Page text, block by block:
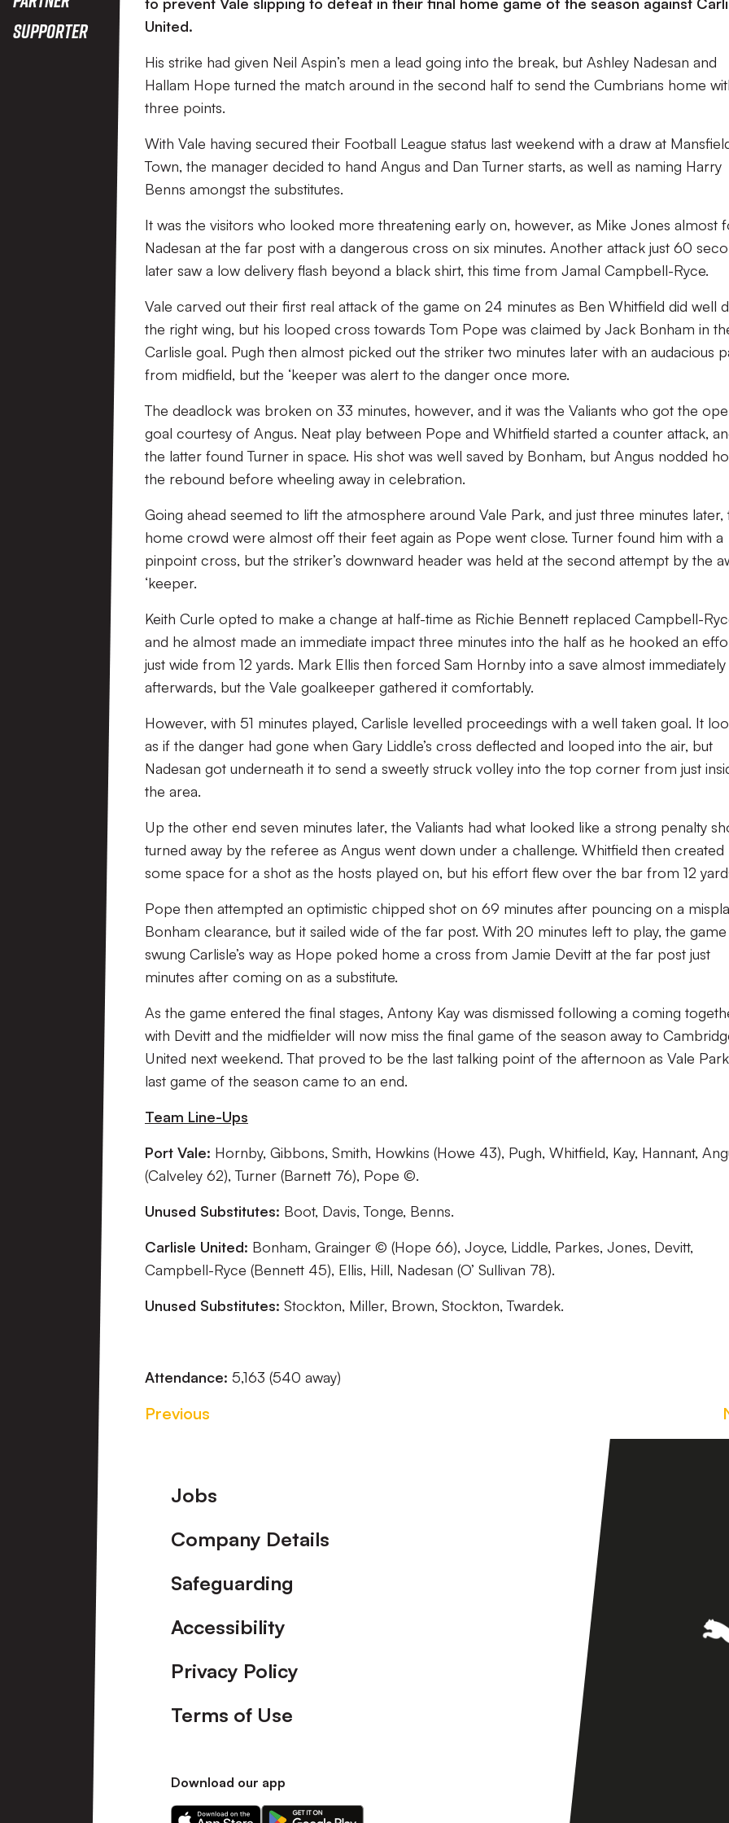
Supporter
United.
His strike had given Neil Aspin’s men a lead going into the break, but Ashley Nadesan and
Hallam Hope turned the match around in the second half to send the Cumbrians home
three points.
With Vale having secured their Football League status last weekend with a draw at
Town, the manager decided to hand Angus and Dan Turner starts, as well as naming Harry
Benns amongst the substitutes.
It was the visitors who looked more threatening early on, however, as Mike Jones almost
Nadesan at the far post with a dangerous cross on six minutes. Another attack just 60
later saw a low delivery flash beyond a black shirt, this time from Jamal Campbell-Ryce.
Vale carved out their first real attack of the game on 24 minutes as Ben Whitfield did well
the right wing, but his looped cross towards Tom Pope was claimed by Jack Bonham in
Carlisle goal. Pugh then almost picked out the striker two minutes later with an audacious
from midfield, but the ‘keeper was alert to the danger once more.
The deadlock was broken on 33 minutes, however, and it was the Valiants who got the
goal courtesy of Angus. Neat play between Pope and Whitfield started a counter attack,
the latter found Turner in space. His shot was well saved by Bonham, but Angus nodded
the rebound before wheeling away in celebration.
Going ahead seemed to lift the atmosphere around Vale Park, and just three minutes later,
home crowd were almost off their feet again as Pope went close. Turner found him with a
pinpoint cross, but the striker’s downward header was held at the second attempt by the
‘keeper.
Keith Curle opted to make a change at half-time as Richie Bennett replaced Campbell-
and he almost made an immediate impact three minutes into the half as he hooked an
just wide from 12 yards. Mark Ellis then forced Sam Hornby into a save almost immediately
afterwards, but the Vale goalkeeper gathered it comfortably.
However, with 51 minutes played, Carlisle levelled proceedings with a well taken goal. It
as if the danger had gone when Gary Liddle’s cross deflected and looped into the air, but
Nadesan got underneath it to send a sweetly struck volley into the top corner from just
the area.
Up the other end seven minutes later, the Valiants had what looked like a strong penalty
turned away by the referee as Angus went down under a challenge. Whitfield then created
some space for a shot as the hosts played on, but his effort flew over the bar from 12
Pope then attempted an optimistic chipped shot on 69 minutes after pouncing on a
Bonham clearance, but it sailed wide of the far post. With 20 minutes left to play, the game
swung Carlisle’s way as Hope poked home a cross from Jamie Devitt at the far post just
minutes after coming on as a substitute.
As the game entered the final stages, Antony Kay was dismissed following a coming
with Devitt and the midfielder will now miss the final game of the season away to
United next weekend. That proved to be the last talking point of the afternoon as Vale
last game of the season came to an end.
Team Line-Ups
Port Vale: Hornby, Gibbons, Smith, Howkins (Howe 43), Pugh, Whitfield, Kay, Hannant,
(Calveley 62), Turner (Barnett 76), Pope ©.
Unused Substitutes: Boot, Davis, Tonge, Benns.
Carlisle United: Bonham, Grainger © (Hope 66), Joyce, Liddle, Parkes, Jones, Devitt,
Campbell-Ryce (Bennett 45), Ellis, Hill, Nadesan (O’ Sullivan 78).
Unused Substitutes: Stockton, Miller, Brown, Stockton, Twardek.
Attendance: 5,163 (540 away)
Previous
Footer
Jobs
Company Details
Safeguarding
Accessibility
Privacy Policy
Terms of Use
Download our app
Download
Download